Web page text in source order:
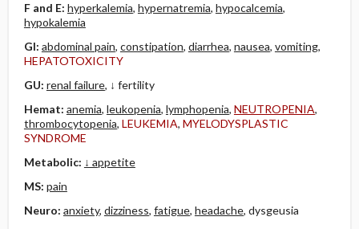
F and E: hyperkalemia, hypernatremia, hypocalcemia,
hypokalemia
GI: abdominal pain, constipation, diarrhea, nausea, vomiting,
HEPATOTOXICITY
GU: renal failure, ↓ fertility
Hemat: anemia, leukopenia, lymphopenia, NEUTROPENIA,
thrombocytopenia, LEUKEMIA, MYELODYSPLASTIC
SYNDROME
Metabolic: ↓ appetite
MS: pain
Neuro: anxiety, dizziness, fatigue, headache, dysgeusia